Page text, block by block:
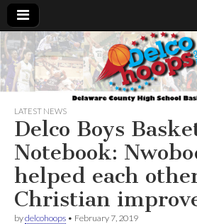
LATEST NEWS
Delco Boys
Notebook:
helped each
Christian
bydelcohoops • February 7, 2019